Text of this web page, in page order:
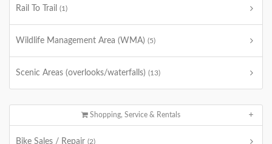
Rail To Trail (1)
Wildlife Management Area (WMA) (5)
Scenic Areas (overlooks/waterfalls) (13)
Shopping, Service & Rentals
Bike Sales / Repair (2)